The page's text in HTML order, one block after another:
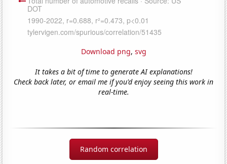
Download png, svg
It takes a bit of time to generate AI explanations!
Check back later, or email me if you'd enjoy seeing this work in
real-time.
Random correlation